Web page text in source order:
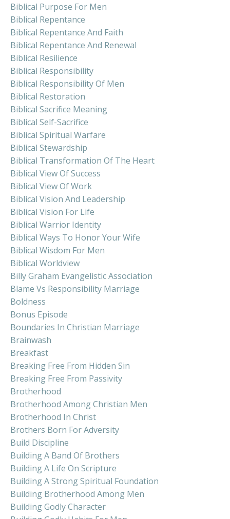
Biblical Purpose For Men
Biblical Repentance
Biblical Repentance And Faith
Biblical Repentance And Renewal
Biblical Resilience
Biblical Responsibility
Biblical Responsibility Of Men
Biblical Restoration
Biblical Sacrifice Meaning
Biblical Self-Sacrifice
Biblical Spiritual Warfare
Biblical Stewardship
Biblical Transformation Of The Heart
Biblical View Of Success
Biblical View Of Work
Biblical Vision And Leadership
Biblical Vision For Life
Biblical Warrior Identity
Biblical Ways To Honor Your Wife
Biblical Wisdom For Men
Biblical Worldview
Billy Graham Evangelistic Association
Blame Vs Responsibility Marriage
Boldness
Bonus Episode
Boundaries In Christian Marriage
Brainwash
Breakfast
Breaking Free From Hidden Sin
Breaking Free From Passivity
Brotherhood
Brotherhood Among Christian Men
Brotherhood In Christ
Brothers Born For Adversity
Build Discipline
Building A Band Of Brothers
Building A Life On Scripture
Building A Strong Spiritual Foundation
Building Brotherhood Among Men
Building Godly Character